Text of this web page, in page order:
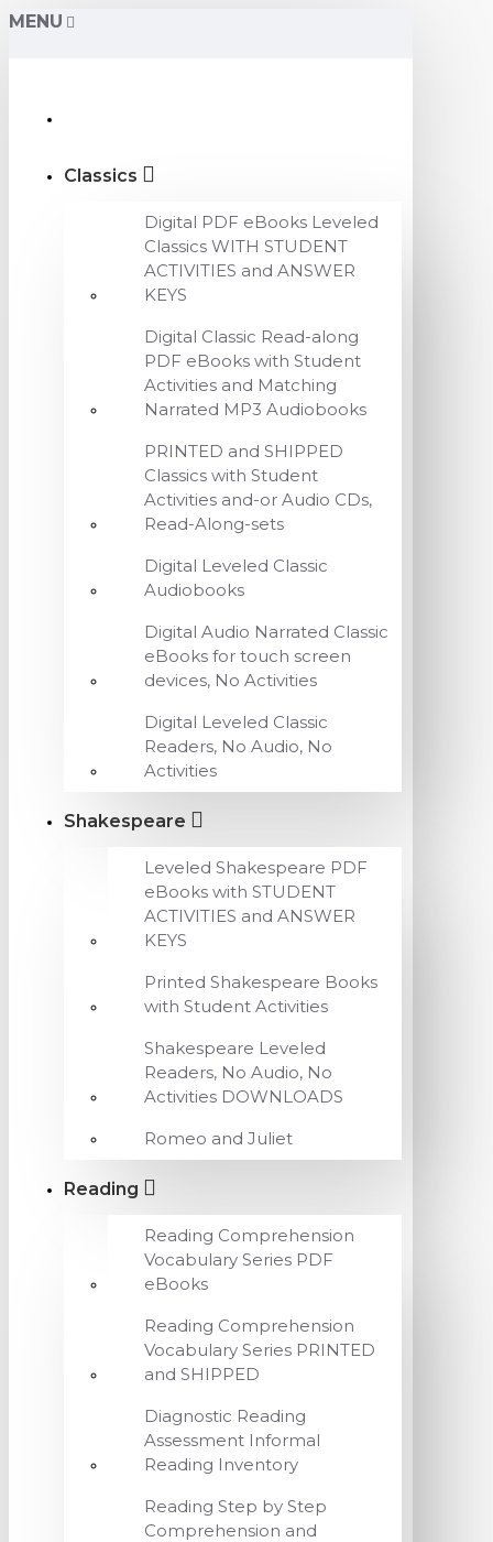
MENU
Classics
Digital PDF eBooks Leveled
Classics WITH STUDENT
ACTIVITIES and ANSWER
KEYS
Digital Classic Read-along
PDF eBooks with Student
Activities and Matching
Narrated MP3 Audiobooks
PRINTED and SHIPPED
Classics with Student
Activities and-or Audio CDs,
Read-Along-sets
Digital Leveled Classic
Audiobooks
Digital Audio Narrated Classic
eBooks for touch screen
devices, No Activities
Digital Leveled Classic
Readers, No Audio, No
Activities
Shakespeare
Leveled Shakespeare PDF
eBooks with STUDENT
ACTIVITIES and ANSWER
KEYS
Printed Shakespeare Books
with Student Activities
Shakespeare Leveled
Readers, No Audio, No
Activities DOWNLOADS
Romeo and Juliet
Reading
Reading Comprehension
Vocabulary Series PDF
eBooks
Reading Comprehension
Vocabulary Series PRINTED
and SHIPPED
Diagnostic Reading
Assessment Informal
Reading Inventory
Reading Step by Step
Comprehension and